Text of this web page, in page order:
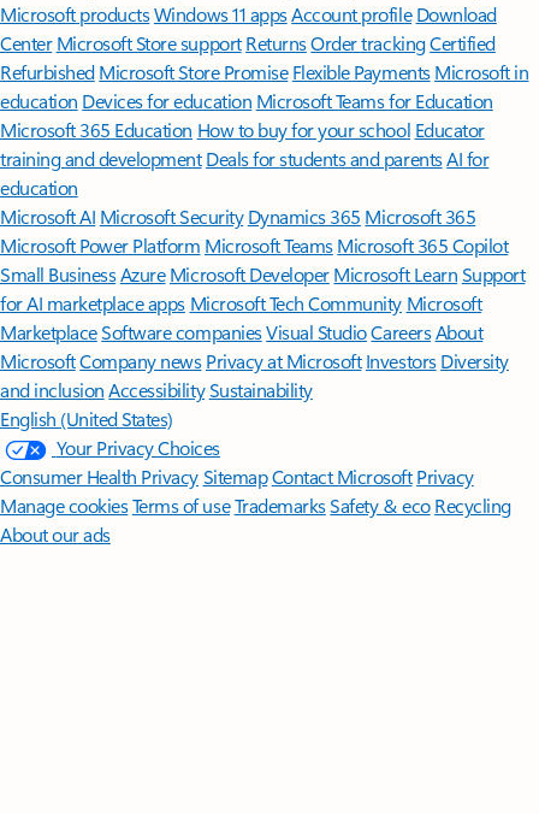
Microsoft productsWindows 11 appsAccount profile Download
Center Microsoft Store support ReturnsOrder trackingCertified
Refurbished Microsoft Store Promise Flexible Payments Microsoft in
education Devices for education Microsoft Teams for Education
Microsoft 365 Education How to buy for your school Educator
training and development Deals for students and parentsAI for
education
Microsoft AI Microsoft Security Dynamics 365 Microsoft 365
Microsoft Power Platform Microsoft TeamsMicrosoft 365 Copilot
Small BusinessAzure Microsoft DeveloperMicrosoft LearnSupport
for AI marketplace apps Microsoft Tech Community Microsoft
MarketplaceSoftware companiesVisual StudioCareersAbout
MicrosoftCompany news Privacy at Microsoft Investors Diversity
and inclusion AccessibilitySustainability
English (United States)
Your Privacy Choices
Consumer Health PrivacySitemapContact Microsoft Privacy
Manage cookiesTerms of useTrademarksSafety & eco Recycling
About our ads